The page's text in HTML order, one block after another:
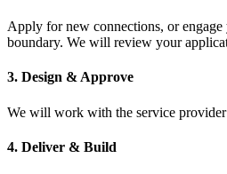
Apply for new connections, or
boundary. We will review your
3. Design & Approve
We will work with the service provider
4. Deliver & Build